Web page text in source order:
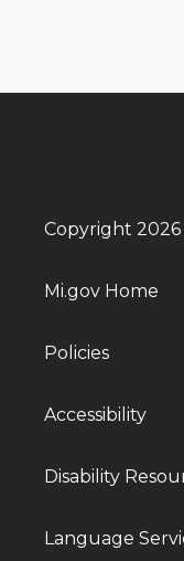
Copyright
Mi.gov Home
Policies
Accessibility
Disability
Language